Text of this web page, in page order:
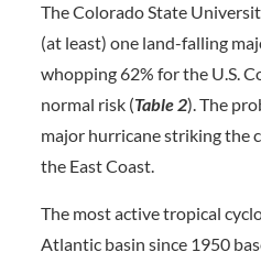
The Colorado State
(at least) one land-falling
whopping 62% for the U.S.
normal risk (Table 2). The
major hurricane striking the
the East Coast.
The most active tropical
Atlantic basin since 1950